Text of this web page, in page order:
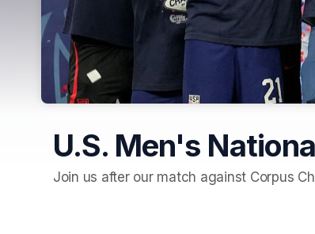
U.S. Men's
Join us after our match against Corpus